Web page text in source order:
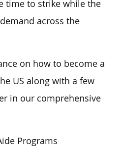
time to strike while the
across the
on how to become a
US along with a few
in our comprehensive
Programs